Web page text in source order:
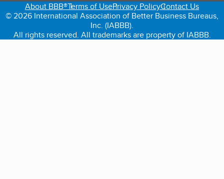
About BBB®Terms of UsePrivacy PolicyContact Us
© 2026 International Association of Better Business Bureaus,
Inc. (IABBB).
All rights reserved. All trademarks are property of IABBB.